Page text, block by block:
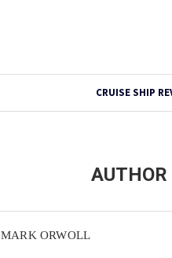
CRUISE SHIP
AUTHOR
MARK ORWOLL